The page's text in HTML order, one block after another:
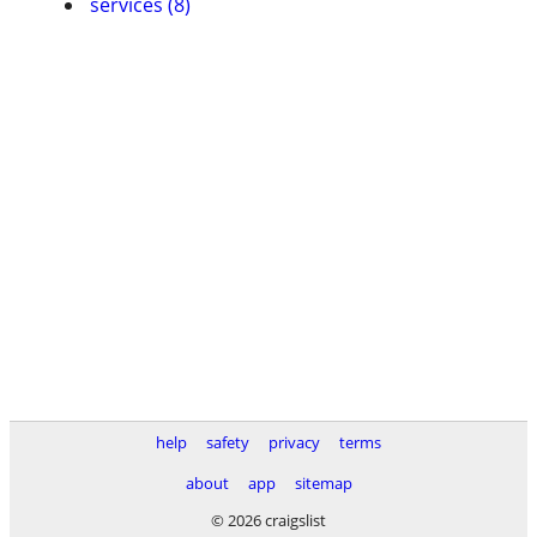
help safety privacy
terms
about
app
sitemap
© 2026 craigslist